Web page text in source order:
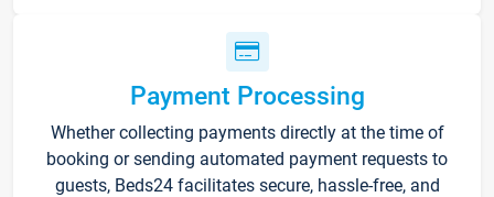
Payment Processing
Whether collecting payments directly at the time of
booking or sending automated payment requests to
guests, Beds24 facilitates secure, hassle-free, and